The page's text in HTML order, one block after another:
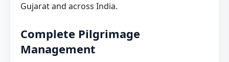
Gujarat and across India.
Complete Pilgrimage
Management